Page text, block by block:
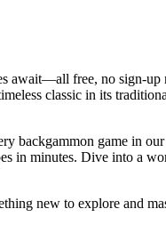
free, no sign-up
classic in its
backgammon game in
in minutes. Dive into a
new to explore and